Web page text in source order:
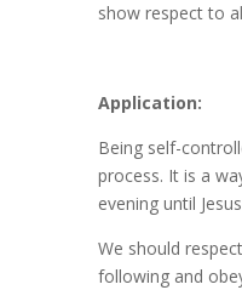
show respect to
Application:
Being self-
process. It is a
evening until
We should
following and